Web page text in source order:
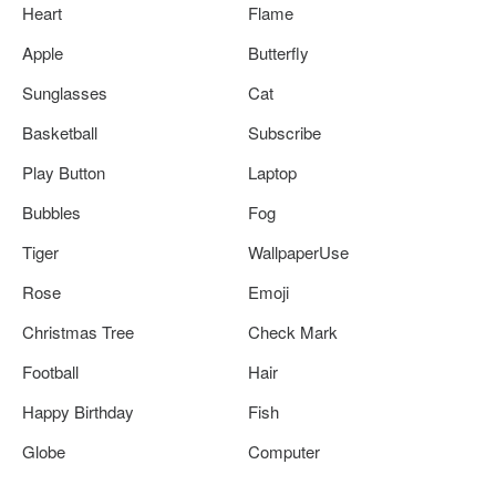
Heart
Flame
Apple
Butterfly
Sunglasses
Cat
Basketball
Subscribe
Play Button
Laptop
Bubbles
Fog
Tiger
WallpaperUse
Rose
Emoji
Christmas Tree
Check Mark
Football
Hair
Happy Birthday
Fish
Globe
Computer